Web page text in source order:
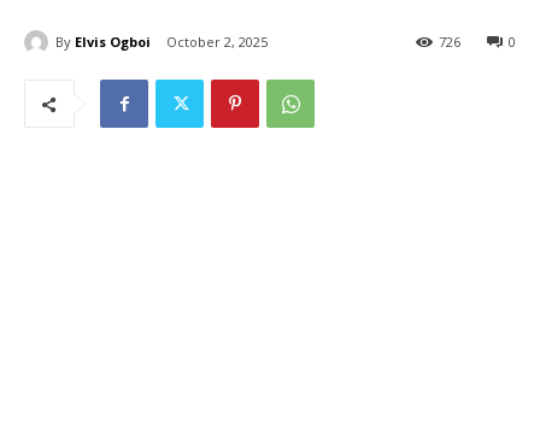
By Elvis Ogboi October 2, 2025 0
726